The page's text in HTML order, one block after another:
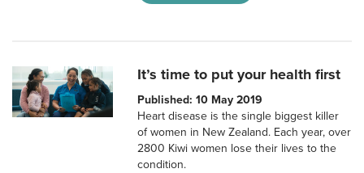
It’s time to put your health first
Published: 10 May 2019
Heart disease is the single biggest killer
of women in New Zealand. Each year, over
2800 Kiwi women lose their lives to the
condition.